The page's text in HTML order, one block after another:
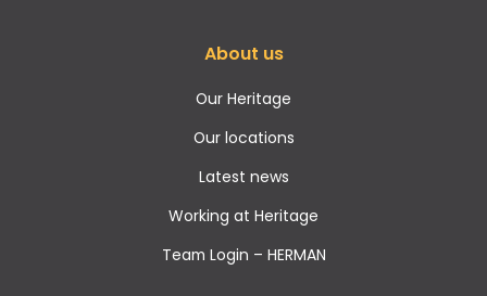
About us
Our Heritage
Our locations
Latest news
Working at Heritage
Team Login – HERMAN